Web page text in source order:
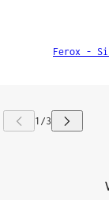
Ferox -